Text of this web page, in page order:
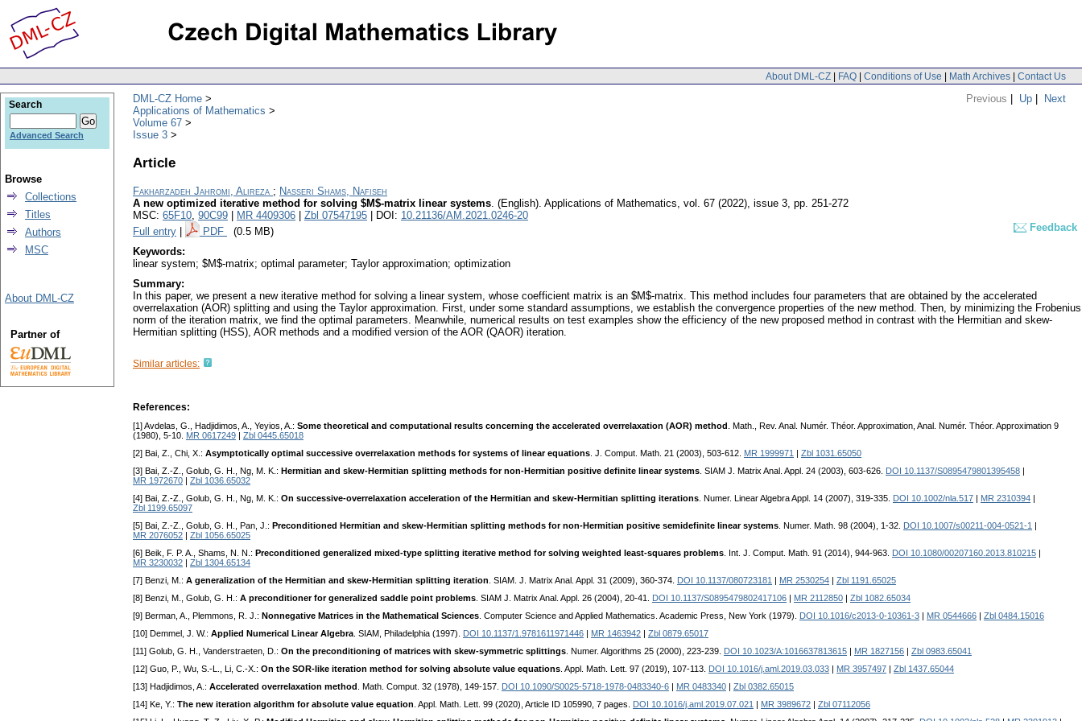
About DML-CZ | FAQ | Conditions of Use | Math Archives | Contact Us
Previous | Up | Next
DML-CZ Home
Applications of Mathematics
Volume 67
Issue 3
Article
Fakharzadeh Jahromi, Alireza ; Nasseri Shams, Nafiseh
A new optimized iterative method for solving $M$-matrix linear systems. (English). Applications of Mathematics, vol. 67 (2022), issue 3, pp. 251-272
MSC: 65F10, 90C99 MR 4409306 Zbl 07547195 | DOI: 10.21136/AM.2021.0246-20
Full entry
PDF (0.5 MB)
Feedback
Keywords:
linear system; $M$-matrix; optimal parameter; Taylor approximation; optimization
Summary:
In this paper, we present a new iterative method for solving a linear system, whose coefficient matrix is an $M$-matrix. This method includes four parameters that are obtained by the accelerated
overrelaxation (AOR) splitting and using the Taylor approximation. First, under some standard assumptions, we establish the convergence properties of the new method. Then, by minimizing the Frobenius
norm of the iteration matrix, we find the optimal parameters. Meanwhile, numerical results on test examples show the efficiency of the new proposed method in contrast with the Hermitian and skew-
Hermitian splitting (HSS), AOR methods and a modified version of the AOR (QAOR) iteration.
Similar articles:
References:
[1] Avdelas, G., Hadjidimos, A., Yeyios, A.: Some theoretical and computational results concerning the accelerated overrelaxation (AOR) method
. Math., Rev. Anal. Numér. Théor. Approximation, Anal. Numér. Théor. Approximation 9
(1980), 5-10. MR 0617249
Zbl 0445.65018
[2] Bai, Z., Chi, X.: Asymptotically optimal successive overrelaxation methods for systems of linear equations . J. Comput. Math. 21 (2003), 503-612. MR 1999971
Zbl 1031.65050
[3] Bai, Z.-Z., Golub, G. H., Ng, M. K.: Hermitian and skew-Hermitian splitting methods for non-Hermitian positive definite linear systems . SIAM J. Matrix Anal. Appl. 24 (2003), 603-626. DOI 10.1137/S0895479801395458
MR 1972670
Zbl 1036.65032
[4] Bai, Z.-Z., Golub, G. H., Ng, M. K.: On successive-overrelaxation acceleration of the Hermitian and skew-Hermitian splitting iterations . Numer. Linear Algebra Appl. 14 (2007), 319-335. DOI 10.1002/nla.517 MR 2310394
Zbl 1199.65097
[5] Bai, Z.-Z., Golub, G. H., Pan, J.: Preconditioned Hermitian and skew-Hermitian splitting methods for non-Hermitian positive semidefinite linear systems . Numer. Math. 98 (2004), 1-32. DOI 10.1007/s00211-004-0521-1
MR 2076052
Zbl 1056.65025
[6] Beik, F. P. A., Shams, N. N.: Preconditioned generalized mixed-type splitting iterative method for solving weighted least-squares problems . Int. J. Comput. Math. 91 (2014), 944-963. DOI 10.1080/00207160.2013.810215
MR 3230032
Zbl 1304.65134
[7] Benzi, M.: A generalization of the Hermitian and skew-Hermitian splitting iteration . SIAM. J. Matrix Anal. Appl. 31 (2009), 360-374. DOI 10.1137/080723181 MR 2530254
Zbl 1191.65025
[8] Benzi, M., Golub, G. H.: A preconditioner for generalized saddle point problems . SIAM J. Matrix Anal. Appl. 26 (2004), 20-41. DOI 10.1137/S0895479802417106 MR 2112850
Zbl 1082.65034
[9] Berman, A., Plemmons, R. J.: Nonnegative Matrices in the Mathematical Sciences . Computer Science and Applied Mathematics. Academic Press, New York (1979). DOI 10.1016/c2013-0-10361-3 MR 0544666
Zbl 0484.15016
[10] Demmel, J. W.: Applied Numerical Linear Algebra . SIAM, Philadelphia (1997). DOI 10.1137/1.9781611971446 MR 1463942
Zbl 0879.65017
[11] Golub, G. H., Vanderstraeten, D.: On the preconditioning of matrices with skew-symmetric splittings . Numer. Algorithms 25 (2000), 223-239. DOI 10.1023/A:1016637813615 MR 1827156
Zbl 0983.65041
[12] Guo, P., Wu, S.-L., Li, C.-X.: On the SOR-like iteration method for solving absolute value equations . Appl. Math. Lett. 97 (2019), 107-113. DOI 10.1016/j.aml.2019.03.033 MR 3957497
Zbl 1437.65044
[13] Hadjidimos, A.: Accelerated overrelaxation method . Math. Comput. 32 (1978), 149-157. DOI 10.1090/S0025-5718-1978-0483340-6 MR 0483340
Zbl 0382.65015
[14] Ke, Y.: The new iteration algorithm for absolute value equation . Appl. Math. Lett. 99 (2020), Article ID 105990, 7 pages. DOI 10.1016/j.aml.2019.07.021 MR 3989672
Zbl 07112056
Search
Advanced Search
Browse
Collections
Titles
Authors
MSC
About DML-CZ
Partner of